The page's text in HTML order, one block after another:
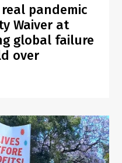
pandemic
Waiver at
global failure
over